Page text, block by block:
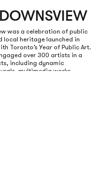
was a celebration of public
local heritage launched in
Toronto’s Year of Public Art.
over 300 artists in a
including dynamic
multimedia works,